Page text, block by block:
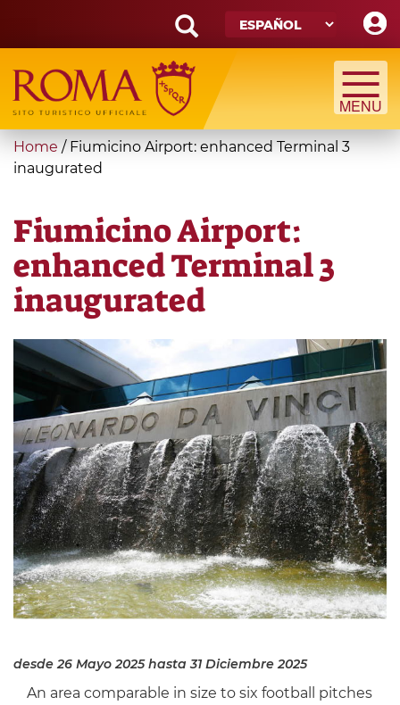
main
content
Search
form
Búsqueda
You
are
Home / Fiumicino Airport: enhanced Terminal 3
inaugurated
Fiumicino Airport:
enhanced Terminal 3
inaugurated
desde 26 Mayo 2025hasta 31 Diciembre 2025
An area comparable in size to six football pitches